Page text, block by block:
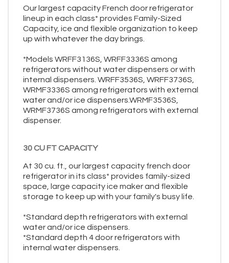
Our largest capacity French door refrigerator
lineup in each class* provides Family-Sized
Capacity, ice and flexible organization to keep
up with whatever the day brings.
*Models WRFF3136S, WRFF3336S among
refrigerators without water dispensers or with
internal dispensers. WRFF3536S, WRFF3736S,
WRMF3336S among refrigerators with external
water and/or ice dispensers.WRMF3536S,
WRMF3736S among refrigerators with external
dispenser.
30 CU FT CAPACITY
At 30 cu. ft., our largest capacity french door
refrigerator in its class* provides family-sized
space, large capacity ice maker and flexible
storage to keep up with your family's busy life.
*Standard depth refrigerators with external
water and/or ice dispensers.
*Standard depth 4 door refrigerators with
internal water dispensers.